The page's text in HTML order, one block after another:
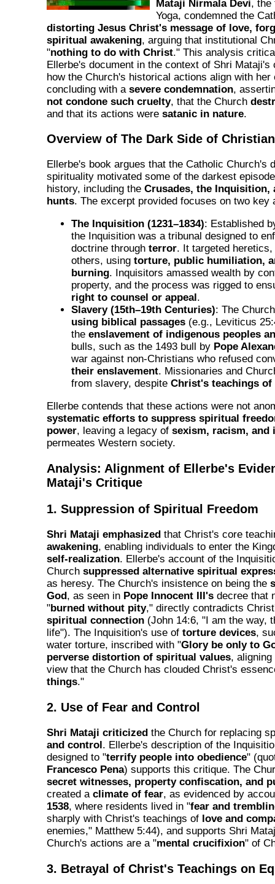
Mataji Nirmala Devi, the
Yoga, condemned the
distorting Jesus Christ's message of love,
spiritual awakening, arguing that institutional
"nothing to do with Christ." This analysis
Ellerbe's document in the context of Shri Mataji's
how the Church's historical actions align with her
concluding with a severe condemnation,
not condone such cruelty, that the Church
and that its actions were satanic in nature.
Overview of The Dark Side of
Ellerbe's book argues that the Catholic Church's
spirituality motivated some of the darkest
history, including the Crusades, the Inquisition,
hunts. The excerpt provided focuses on two key
The Inquisition (1231–1834): Established
the Inquisition was a tribunal designed to
doctrine through terror. It targeted
others, using torture, public humiliation,
burning. Inquisitors amassed wealth by
property, and the process was rigged to
right to counsel or appeal .
Slavery (15th–19th Centuries): The
using biblical passages (e.g., Leviticus
the enslavement of indigenous peoples
bulls, such as the 1493 bull by Pope
war against non-Christians who refused
their enslavement. Missionaries and
from slavery, despite Christ's teachings of
Ellerbe contends that these actions were not
systematic efforts to suppress spiritual
power, leaving a legacy of sexism, racism, and
permeates Western society.
Analysis: Alignment of Ellerbe's
Mataji's Critique
1. Suppression of Spiritual Freedom
Shri Mataji emphasized that Christ's core
awakening, enabling individuals to enter the
self-realization. Ellerbe's account of the
Church suppressed alternative spiritual
as heresy. The Church's insistence on being the
God, as seen in Pope Innocent III's decree that
"burned without pity," directly contradicts
spiritual connection (John 14:6, "I am the way,
life"). The Inquisition's use of torture devices,
water torture, inscribed with "Glory be only to
perverse distortion of spiritual values,
view that the Church has clouded Christ's
things."
2. Use of Fear and Control
Shri Mataji criticized the Church for replacing
and control. Ellerbe's description of the
designed to "terrify people into obedience"
Francesco Pena) supports this critique. The
secret witnesses, property confiscation, and
created a climate of fear, as evidenced by
1538, where residents lived in "fear and
sharply with Christ's teachings of love and
enemies," Matthew 5:44), and supports Shri
Church's actions are a "mental crucifixion" of
3. Betrayal of Christ's Teachings on